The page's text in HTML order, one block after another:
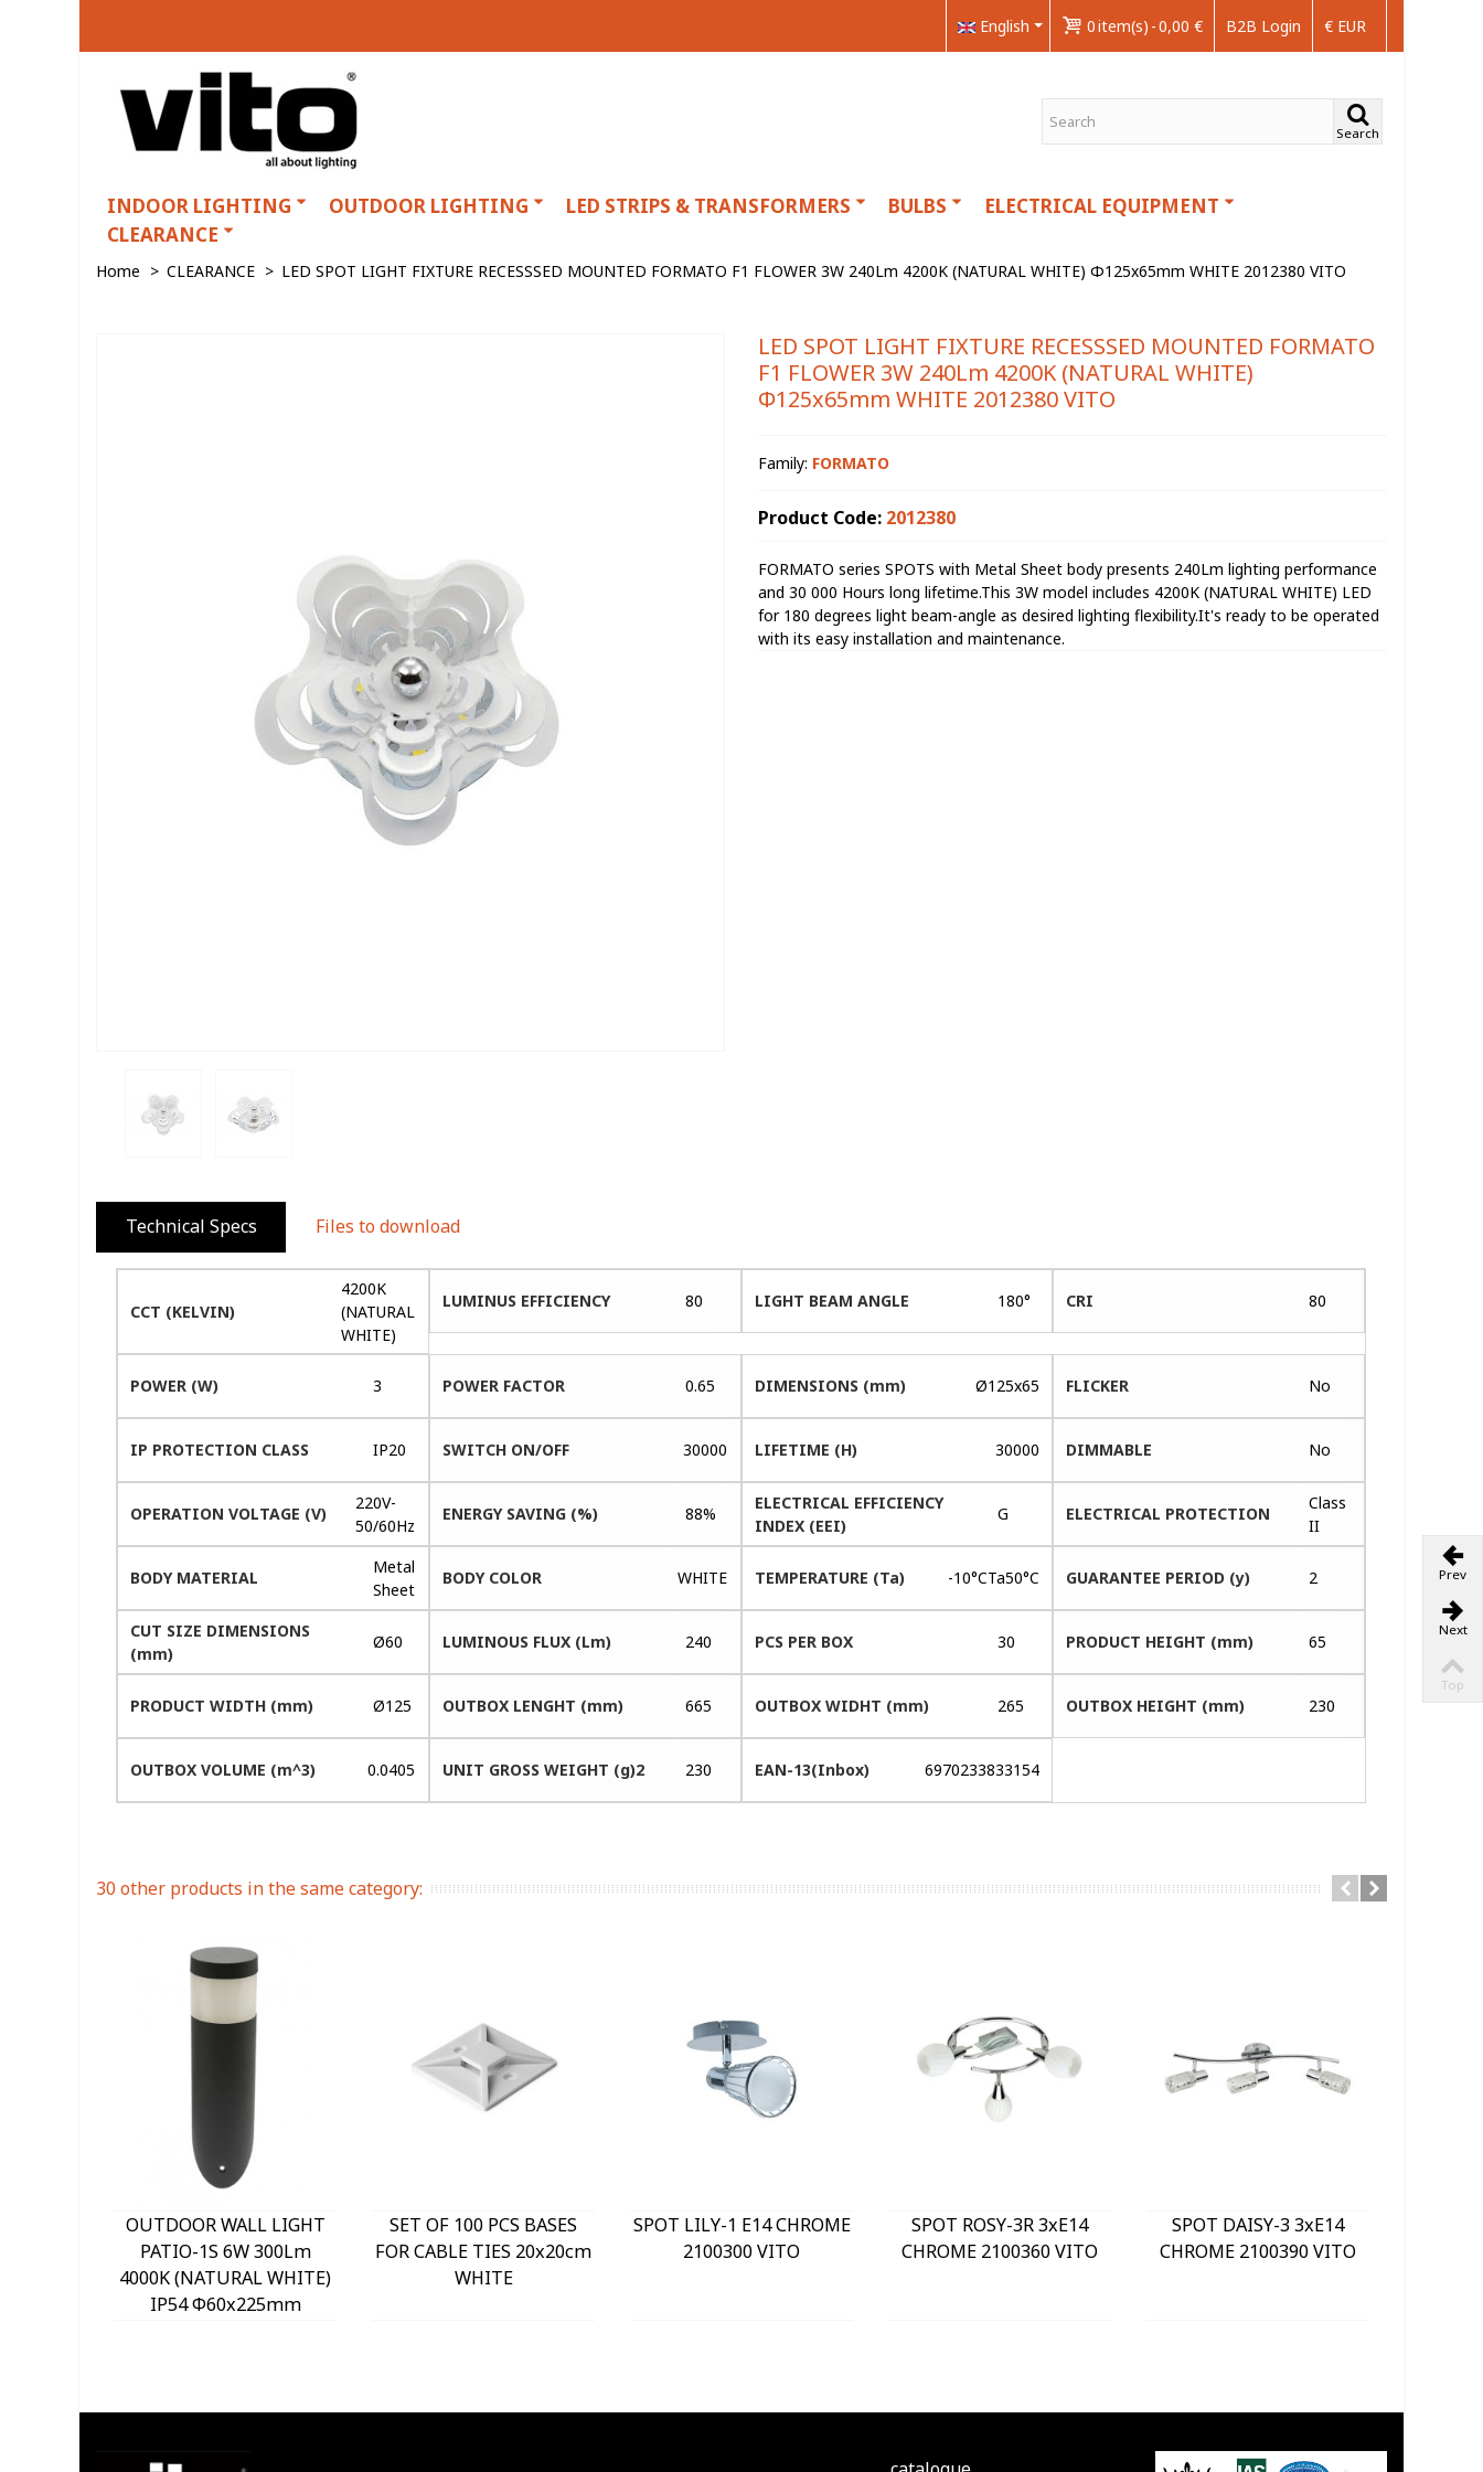
€ EUR
B2B Login
0item(s) -0,00 €
English
Search
INDOOR LIGHTING OUTDOOR LIGHTING LED STRIPS & TRANSFORMERS BULBS
ELECTRICAL EQUIPMENT
CLEARANCE
Home > CLEARANCE > LED SPOT LIGHT FIXTURE RECESSSED MOUNTED FORMATO F1 FLOWER 3W 240Lm 4200K (NATURAL WHITE) Φ125x65mm WHITE 2012380 VITO
LED SPOT LIGHT FIXTURE RECESSSED MOUNTED FORMATO
F1 FLOWER 3W 240Lm 4200K (NATURAL WHITE)
Φ125x65mm WHITE 2012380 VITO
Family: FORMATO
Product Code: 2012380
FORMATO series SPOTS with Metal Sheet body presents 240Lm lighting performance
and 30 000 Hours long lifetime.This 3W model includes 4200K (NATURAL WHITE) LED
for 180 degrees light beam-angle as desired lighting flexibility.It's ready to be operated
with its easy installation and maintenance.
Technical Specs Files to download
CCT (KELVIN)
4200K
(NATURAL
WHITE)
LUMINUS EFFICIENCY 80 LIGHT BEAM ANGLE 180° CRI 80
POWER (W) 3 POWER FACTOR 0.65 DIMENSIONS (mm) Ø125x65 FLICKER No
IP PROTECTION CLASS IP20 SWITCH ON/OFF 30000 LIFETIME (H) 30000 DIMMABLE No
OPERATION VOLTAGE (V)
220V-
50/60Hz
ENERGY SAVING (%) 88%
ELECTRICAL EFFICIENCY
INDEX (EEI)
G ELECTRICAL PROTECTION
Class
II
BODY MATERIAL
Metal
Sheet
BODY COLOR WHITE TEMPERATURE (Ta) -10°CTa50°C GUARANTEE PERIOD (y) 2
CUT SIZE DIMENSIONS
(mm)
Ø60 LUMINOUS FLUX (Lm) 240 PCS PER BOX 30 PRODUCT HEIGHT (mm) 65
PRODUCT WIDTH (mm) Ø125 OUTBOX LENGHT (mm) 665 OUTBOX WIDHT (mm) 265 OUTBOX HEIGHT (mm) 230
OUTBOX VOLUME (m^3) 0.0405 UNIT GROSS WEIGHT (g)2 230 EAN-13(Inbox) 6970233833154
30 other products in the same category:
OUTDOOR WALL LIGHT
PATIO-1S 6W 300Lm
4000K (NATURAL WHITE)
IP54 Φ60x225mm
SET OF 100 PCS BASES
FOR CABLE TIES 20x20cm
WHITE
SPOT LILY-1 E14 CHROME
2100300 VITO
SPOT ROSY-3R 3xE14
CHROME 2100360 VITO
SPOT DAISY-3 3xE14
CHROME 2100390 VITO
Prev
Next
Top